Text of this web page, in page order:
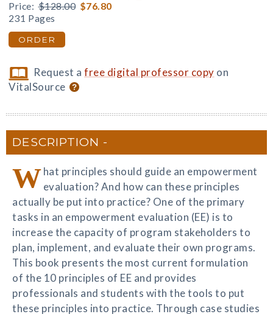
Price: $128.00 $76.80
231 Pages
ORDER
Request afree digital professor copy on
VitalSource
DESCRIPTION
What principles should guide an empowerment
evaluation? And how can these principles
actually be put into practice? One of the primary
tasks in an empowerment evaluation (EE) is to
increase the capacity of program stakeholders to
plan, implement, and evaluate their own programs.
This book presents the most current formulation
of the 10 principles of EE and provides
professionals and students with the tools to put
these principles into practice. Through case studies